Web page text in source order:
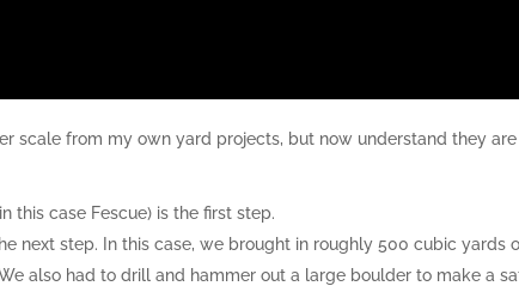
scale from my own yard projects, but now understand they are
this case Fescue) is the first step.
next step. In this case, we brought in roughly 500 cubic yards
also had to drill and hammer out a large boulder to make a